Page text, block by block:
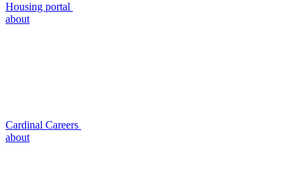
Housing portal
about
Cardinal Careers
about